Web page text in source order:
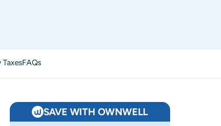
FAQs
SAVE WITH OWNWELL